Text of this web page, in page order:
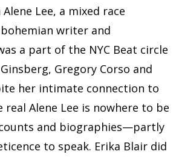
Lee, a mixed race
writer and
a part of the NYC Beat circle
Gregory Corso and
her intimate connection to
Alene Lee is nowhere to be
and biographies—partly
to speak. Erika Blair did